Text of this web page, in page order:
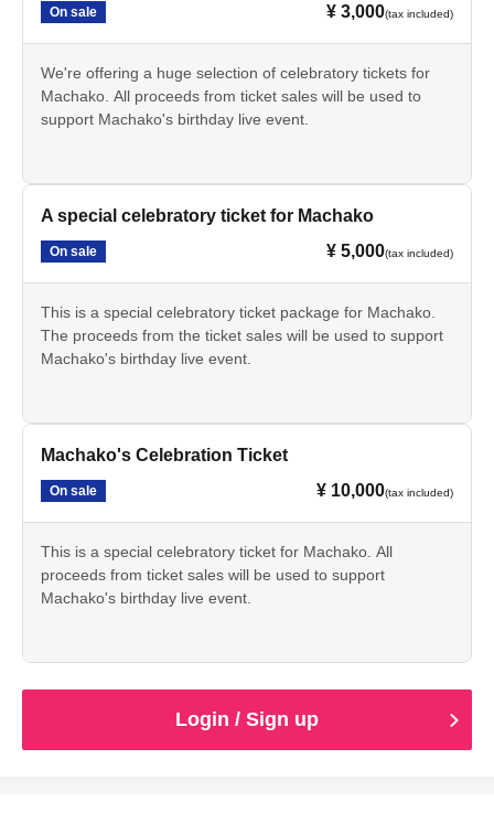
On sale ¥ 3,000(tax included)
We're offering a huge selection of celebratory tickets for
Machako. All proceeds from ticket sales will be used to
support Machako's birthday live event.
A special celebratory ticket for Machako
On sale ¥ 5,000(tax included)
This is a special celebratory ticket package for Machako.
The proceeds from the ticket sales will be used to support
Machako's birthday live event.
Machako's Celebration Ticket
On sale ¥ 10,000(tax included)
This is a special celebratory ticket for Machako. All
proceeds from ticket sales will be used to support
Machako's birthday live event.
Login / Sign up